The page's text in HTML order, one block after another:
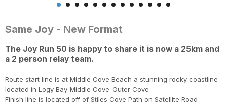
Same Joy - New Format
The Joy Run 50 is happy to share it is now a 25km and
a 2 person relay team.
Route start line is at Middle Cove Beach a stunning rocky coastline
located in Logy Bay-Middle Cove-Outer Cove
Finish line is located off of Stiles Cove Path on Satellite Road